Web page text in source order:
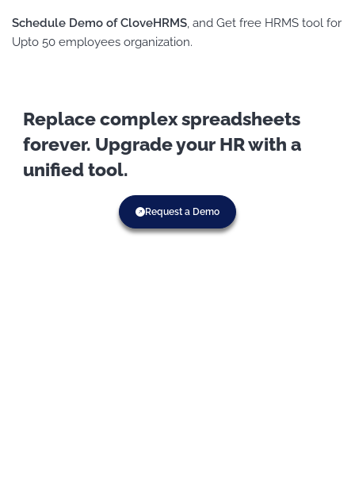
Schedule Demo of CloveHRMS, and Get free HRMS tool for
Upto 50 employees organization.
Replace complex spreadsheets
forever. Upgrade your HR with a
unified tool.
Request a Demo